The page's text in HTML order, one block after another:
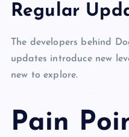
Regular
The developers behind
updates introduce new
new to explore.
Pain